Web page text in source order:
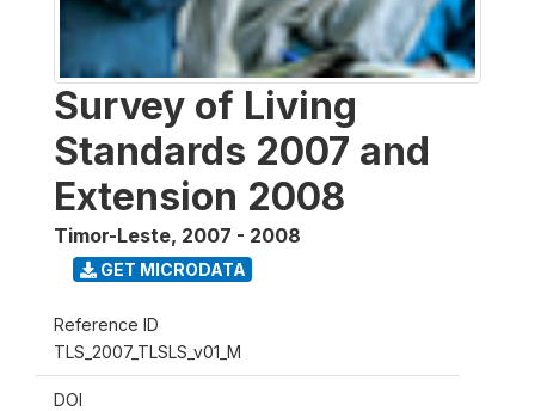
Survey of Living
Standards 2007 and
Extension 2008
Timor-Leste, 2007 - 2008
GET MICRODATA
Reference ID
TLS_2007_TLSLS_v01_M
DOI